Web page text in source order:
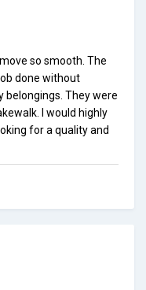
so smooth. The
done without
belongings. They were
I would highly
for a quality and